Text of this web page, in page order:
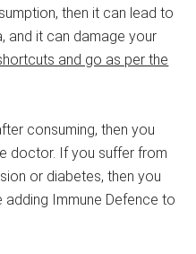
then it can lead to
and it can damage your
and go as per the
consuming, then you
doctor. If you suffer from
or diabetes, then you
Immune Defence to